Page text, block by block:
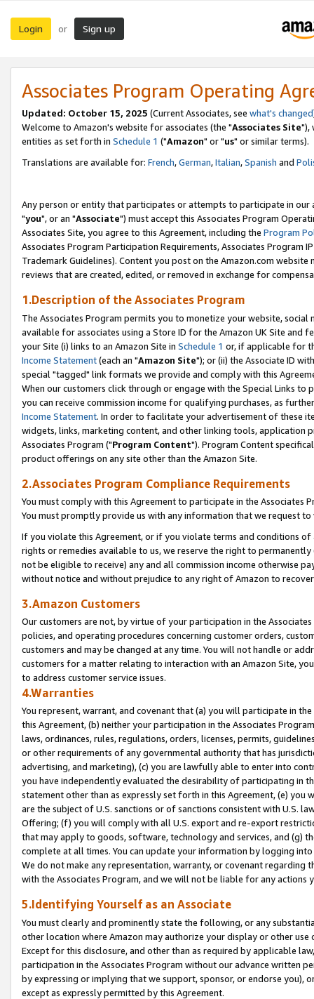
Login or Sign up
Associates Program Operating
Updated: October 15, 2025 (Current Associates, see what's changed
Welcome to Amazon's website for associates (the "Associates Site"),
entities as set forth in Schedule 1 ("Amazon" or "us" or similar terms).
Translations are available for: French,German,Italian,Spanish and
Any person or entity that participates or attempts to participate in our
"you", or an "Associate") must accept this Associates Program
Associates Site, you agree to this Agreement, including the Program
Associates Program Participation Requirements, Associates Program
Trademark Guidelines). Content you post on the Amazon.com
reviews that are created, edited, or removed in exchange for
1.Description of the Associates Program
The Associates Program permits you to monetize your website,
available for associates using a Store ID for the Amazon UK Site and
your Site (i) links to an Amazon Site in Schedule 1 or, if applicable for
Income Statement(each an "Amazon Site"); or (ii) the Associate ID
special "tagged" link formats we provide and comply with this
When our customers click through or engage with the Special Links
you can receive commission income for qualifying purchases, as
Income Statement. In order to facilitate your advertisement of these
widgets, links, marketing content, and other linking tools, application
Associates Program ("Program Content"). Program Content
product offerings on any site other than the Amazon Site.
2.Associates Program Compliance Requirements
You must comply with this Agreement to participate in the Associates
You must promptly provide us with any information that we request
If you violate this Agreement, or if you violate terms and conditions
rights or remedies available to us, we reserve the right to
not be eligible to receive) any and all commission income otherwise
without notice and without prejudice to any right of Amazon to
3.Amazon Customers
Our customers are not, by virtue of your participation in the
policies, and operating procedures concerning customer orders,
customers and may be changed at any time. You will not handle or
customers for a matter relating to interaction with an Amazon Site,
to address customer service issues.
4.Warranties
You represent, warrant, and covenant that (a) you will participate in
this Agreement, (b) neither your participation in the Associates
laws, ordinances, rules, regulations, orders, licenses, permits,
or other requirements of any governmental authority that has
advertising, and marketing), (c) you are lawfully able to enter into
you have independently evaluated the desirability of participating in
statement other than as expressly set forth in this Agreement, (e)
are the subject of U.S. sanctions or of sanctions consistent with U.S.
Offering; (f) you will comply with all U.S. export and re-export
that may apply to goods, software, technology and services, and (g)
complete at all times. You can update your information by logging
We do not make any representation, warranty, or covenant regarding
with the Associates Program, and we will not be liable for any actions
5.Identifying Yourself as an Associate
You must clearly and prominently state the following, or any
other location where Amazon may authorize your display or other
Except for this disclosure, and other than as required by applicable
participation in the Associates Program without our advance written
by expressing or implying that we support, sponsor, or endorse you),
except as expressly permitted by this Agreement.